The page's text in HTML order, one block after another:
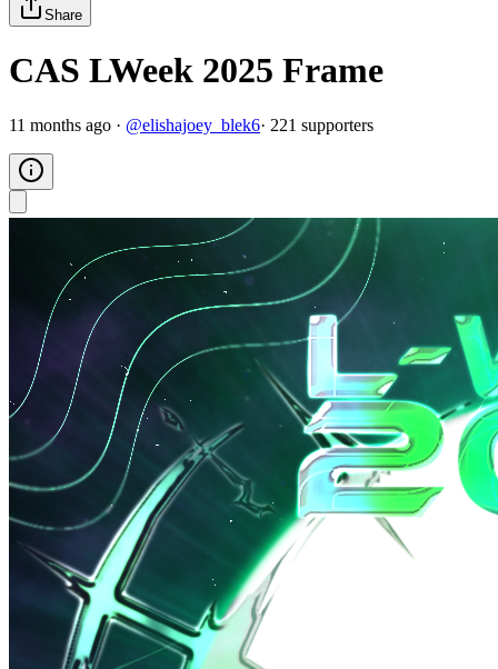
Share
CAS LWeek 2025 Frame
11 months ago · @elishajoey_blek6· 221 supporters